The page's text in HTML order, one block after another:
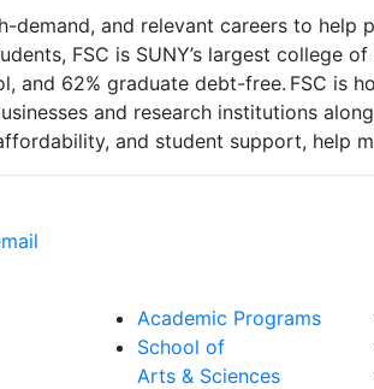
and relevant careers to help
FSC is SUNY’s largest college
62% graduate debt-free. FSC is
and research institutions
and student support, help
Academic Programs
School of
Arts & Sciences